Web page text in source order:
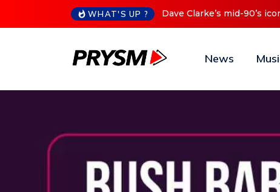
WHAT'S UP ? Cristoph Announces
News